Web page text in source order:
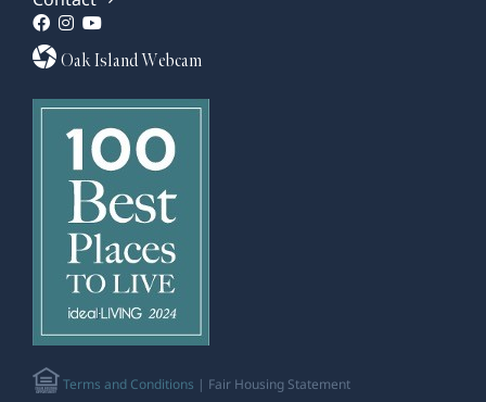
Oak Island Webcam
Terms and Conditions | Fair Housing Statement